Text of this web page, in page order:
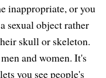
inappropriate, or you
sexual object rather
skull or skeleton.
and women. It's
you see people's